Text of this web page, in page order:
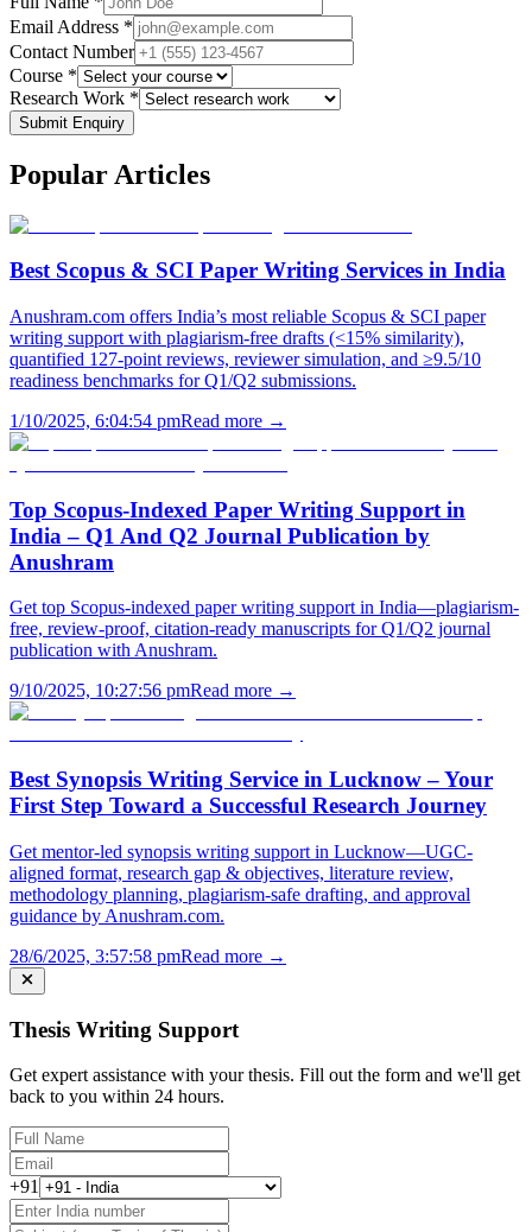
Email Address *
Contact Number
Course *
Research Work *
Submit Enquiry
Popular Articles
Best Scopus & SCI Paper Writing Services in India
Anushram.com offers India’s most reliable Scopus & SCI paper
writing support with plagiarism-free drafts (<15% similarity),
quantified 127-point reviews, reviewer simulation, and ≥9.5/10
readiness benchmarks for Q1/Q2 submissions.
1/10/2025, 6:04:54 pmRead more →
Top Scopus-Indexed Paper Writing Support in
India – Q1 And Q2 Journal Publication by
Anushram
Get top Scopus-indexed paper writing support in India—plagiarism-
free, review-proof, citation-ready manuscripts for Q1/Q2 journal
publication with Anushram.
9/10/2025, 10:27:56 pmRead more →
Best Synopsis Writing Service in Lucknow – Your
First Step Toward a Successful Research Journey
Get mentor-led synopsis writing support in Lucknow—UGC-
aligned format, research gap & objectives, literature review,
methodology planning, plagiarism-safe drafting, and approval
guidance by Anushram.com.
28/6/2025, 3:57:58 pmRead more →
Thesis Writing Support
Get expert assistance with your thesis. Fill out the form and we'll get
back to you within 24 hours.
+91